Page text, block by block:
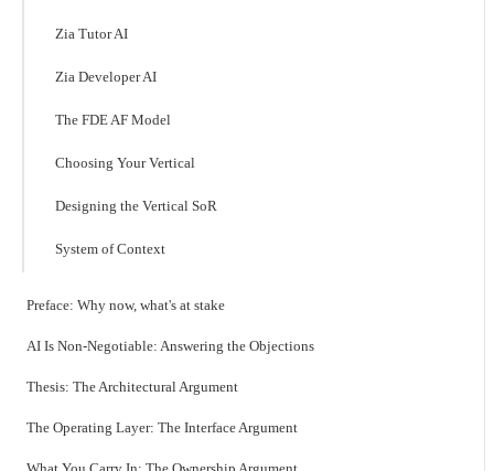
Zia Tutor AI
Zia Developer AI
The FDE AF Model
Choosing Your Vertical
Designing the Vertical SoR
System of Context
Preface: Why now, what's at stake
AI Is Non-Negotiable: Answering the Objections
Thesis: The Architectural Argument
The Operating Layer: The Interface Argument